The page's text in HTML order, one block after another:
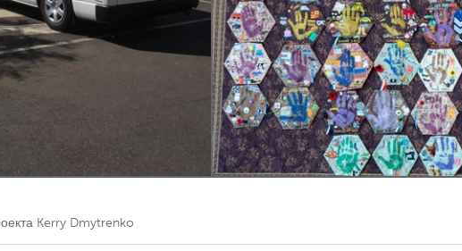
Kitchener-Waterloo New Glasgow
Kerry Dmytrenko